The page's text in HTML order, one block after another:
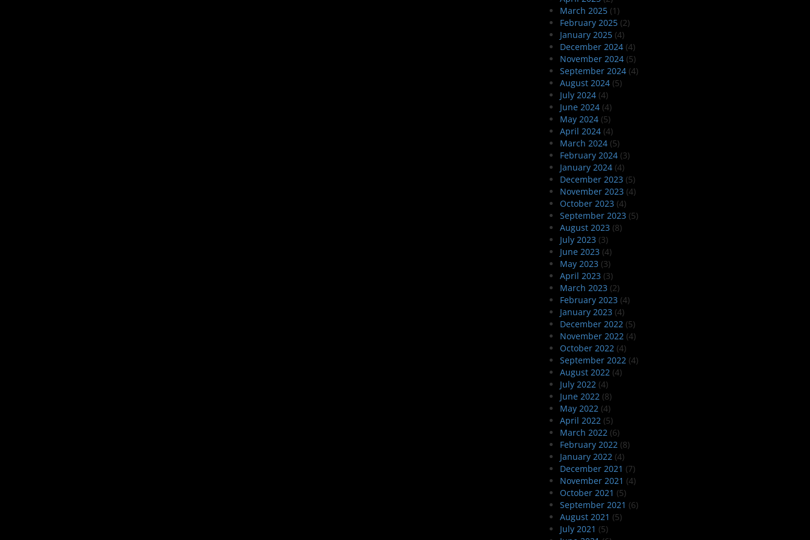
March 2025(1)
February 2025(2)
January 2025(4)
December 2024(4)
November 2024(5)
September 2024(4)
August 2024(5)
July 2024(4)
June 2024(4)
May 2024(5)
April 2024(4)
March 2024(5)
February 2024(3)
January 2024(4)
December 2023 (5)
November 2023 (4)
October 2023 (4)
September 2023 (5)
August 2023 (8)
July 2023 (3)
June 2023 (4)
May 2023 (3)
April 2023 (3)
March 2023 (2)
February 2023 (4)
January 2023 (4)
December 2022(5)
November 2022(4)
October 2022(4)
September 2022(4)
August 2022(4)
July 2022(4)
June 2022(8)
May 2022(4)
April 2022(5)
March 2022(6)
February 2022(8)
January 2022(4)
December 2021 (7)
November 2021 (4)
October 2021 (5)
September 2021 (6)
August 2021 (5)
July 2021 (5)